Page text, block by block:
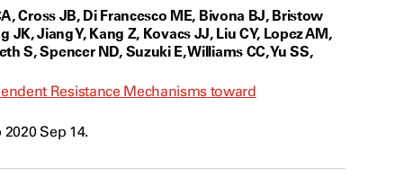
Cross JB, Di Francesco ME, Bivona BJ, Bristow
JK, Jiang Y, Kang Z, Kovacs JJ, Liu CY, Lopez AM,
S, Spencer ND, Suzuki E, Williams CC, Yu SS,
Resistance Mechanisms toward
2020 Sep 14.